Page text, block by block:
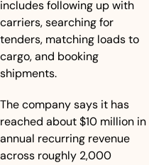
includes following up with
carriers, searching for
tenders, matching loads to
cargo, and booking
shipments.
The company says it has
reached about $10 million in
annual recurring revenue
across roughly 2,000